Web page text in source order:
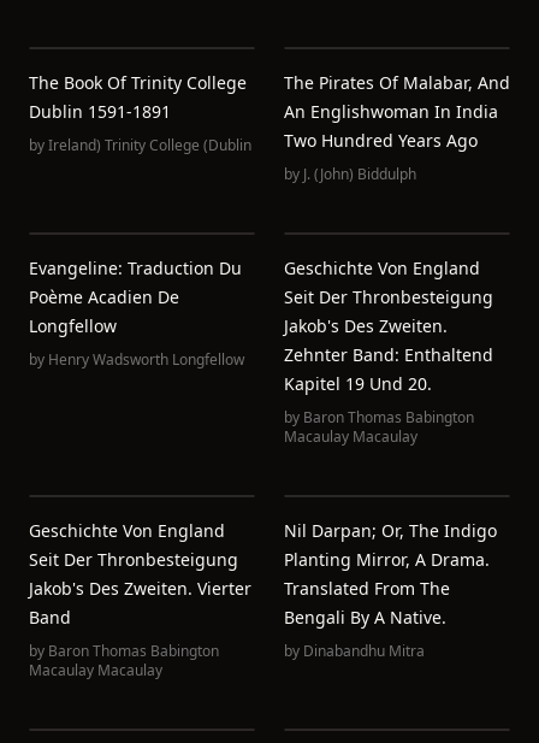
The Book Of Trinity College
Dublin 1591-1891
byIreland) Trinity College (Dublin
The Pirates Of Malabar, And
An Englishwoman In India
Two Hundred Years Ago
by J. (John) Biddulph
Evangeline: Traduction Du
Poème Acadien De
Longfellow
by Henry Wadsworth Longfellow
Geschichte Von England
Seit Der Thronbesteigung
Jakob's Des Zweiten.
Zehnter Band: Enthaltend
Kapitel 19 Und 20.
by Baron Thomas Babington
Macaulay Macaulay
Geschichte Von England
Seit Der Thronbesteigung
Jakob's Des Zweiten. Vierter
Band
by Baron Thomas Babington
Macaulay Macaulay
Nil Darpan; Or, The Indigo
Planting Mirror, A Drama.
Translated From The
Bengali By A Native.
by Dinabandhu Mitra